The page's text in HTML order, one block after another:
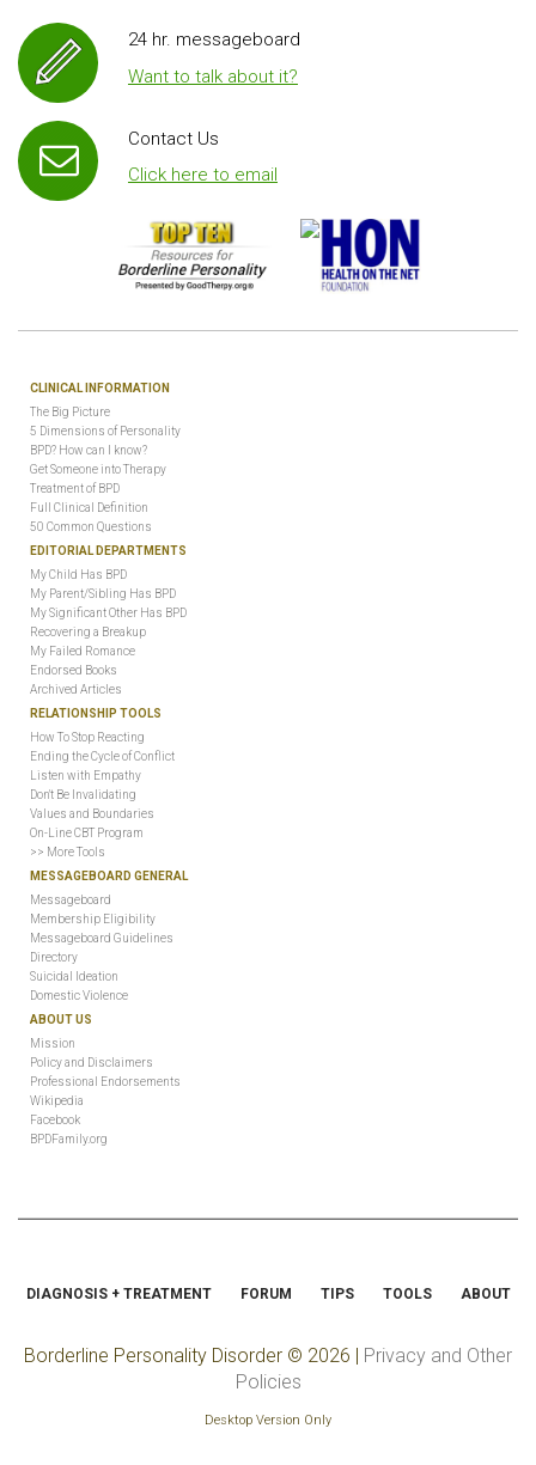
24 hr. messageboard
Want to talk about it?
Contact Us
Click here to email
CLINICAL INFORMATION
The Big Picture
5 Dimensions of Personality
BPD? How can I know?
Get Someone into Therapy
Treatment of BPD
Full Clinical Definition
50 Common Questions
EDITORIAL DEPARTMENTS
My Child Has BPD
My Parent/Sibling Has BPD
My Significant Other Has BPD
Recovering a Breakup
My Failed Romance
Endorsed Books
Archived Articles
RELATIONSHIP TOOLS
How To Stop Reacting
Ending the Cycle of Conflict
Listen with Empathy
Don't Be Invalidating
Values and Boundaries
On-Line CBT Program
>> More Tools
MESSAGEBOARD GENERAL
Messageboard
Membership Eligibility
Messageboard Guidelines
Directory
Suicidal Ideation
Domestic Violence
ABOUT US
Mission
Policy and Disclaimers
Professional Endorsements
Wikipedia
Facebook
BPDFamily.org
DIAGNOSIS + TREATMENT FORUM TIPS TOOLS ABOUT
Borderline Personality Disorder © 2026 | Privacy and Other
Policies
Desktop Version Only